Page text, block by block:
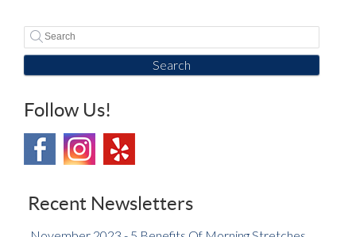
Search
Follow Us!
Recent Newsletters